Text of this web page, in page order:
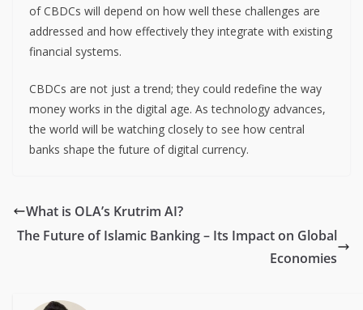
of CBDCs will depend on how well these challenges are
addressed and how effectively they integrate with existing
financial systems.
CBDCs are not just a trend; they could redefine the way
money works in the digital age. As technology advances,
the world will be watching closely to see how central
banks shape the future of digital currency.
What is OLA’s Krutrim AI?
The Future of Islamic Banking – Its Impact on Global
Economies